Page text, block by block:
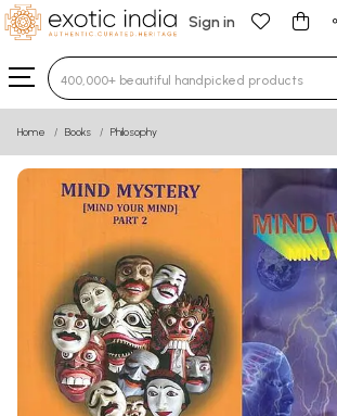
Sign in
Type 3 or more characters for
Home Books Philosophy